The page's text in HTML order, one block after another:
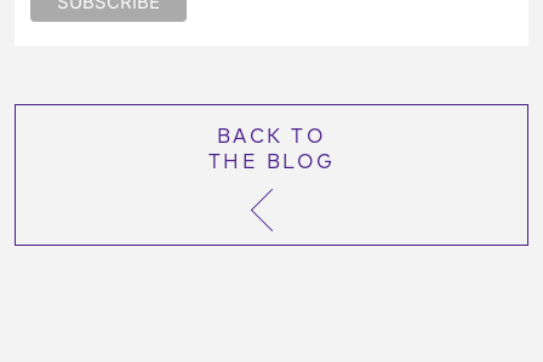
BACK TO
THE BLOG